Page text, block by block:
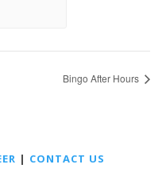
Bingo After Hours
| CONTACT US